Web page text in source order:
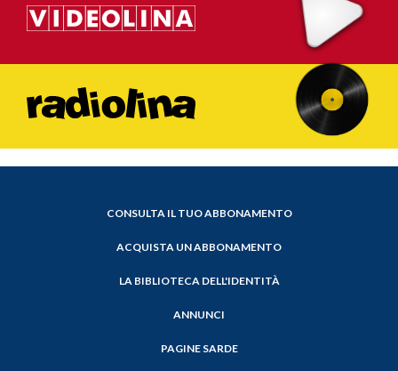
CONSULTA IL TUO ABBONAMENTO
ACQUISTA UN ABBONAMENTO
LA BIBLIOTECA DELL'IDENTITÀ
ANNUNCI
PAGINE SARDE